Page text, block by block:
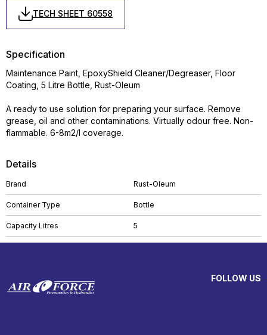
TECH SHEET 60558
Details
Brand Rust-Oleum
Container Type Bottle
Capacity Litres 5
Specification
Maintenance Paint, EpoxyShield Cleaner/Degreaser, Floor
Coating, 5 Litre Bottle, Rust-Oleum
A ready to use solution for preparing your surface. Remove
grease, oil and other contaminations. Virtually odour free. Non-
flammable. 6-8m2/l coverage.
FOLLOW US